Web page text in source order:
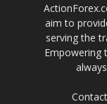
aim to
serving the
Empowering